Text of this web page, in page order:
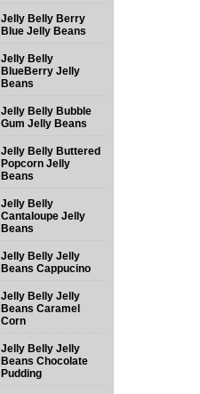
Jelly Belly Berry
Blue Jelly Beans
Jelly Belly
BlueBerry Jelly
Beans
Jelly Belly Bubble
Gum Jelly Beans
Jelly Belly Buttered
Popcorn Jelly
Beans
Jelly Belly
Cantaloupe Jelly
Beans
Jelly Belly Jelly
Beans Cappucino
Jelly Belly Jelly
Beans Caramel
Corn
Jelly Belly Jelly
Beans Chocolate
Pudding